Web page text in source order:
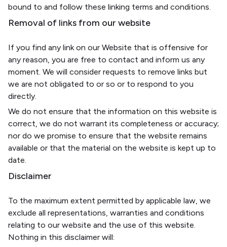
bound to and follow these linking terms and conditions.
Removal of links from our website
If you find any link on our Website that is offensive for
any reason, you are free to contact and inform us any
moment. We will consider requests to remove links but
we are not obligated to or so or to respond to you
directly.
We do not ensure that the information on this website is
correct, we do not warrant its completeness or accuracy;
nor do we promise to ensure that the website remains
available or that the material on the website is kept up to
date.
Disclaimer
To the maximum extent permitted by applicable law, we
exclude all representations, warranties and conditions
relating to our website and the use of this website.
Nothing in this disclaimer will: